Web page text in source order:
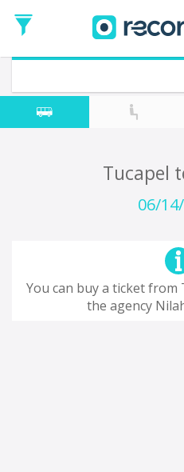
Date
Return trip (opt)
Return
Date
Tucapel
06/
You can buy a ticket from
the agency